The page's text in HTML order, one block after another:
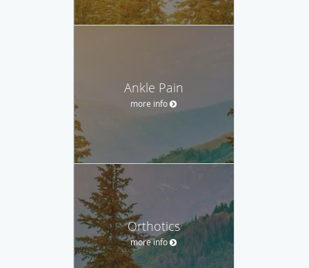
Ankle Pain
more info
Orthotics
more info